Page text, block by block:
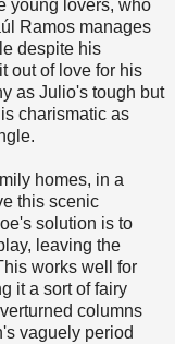
young lovers, who
Ramos manages
despite his
out of love for his
as Julio's tough but
charismatic as
homes, in a
this scenic
solution is to
leaving the
works well for
it a sort of fairy
columns
vaguely period